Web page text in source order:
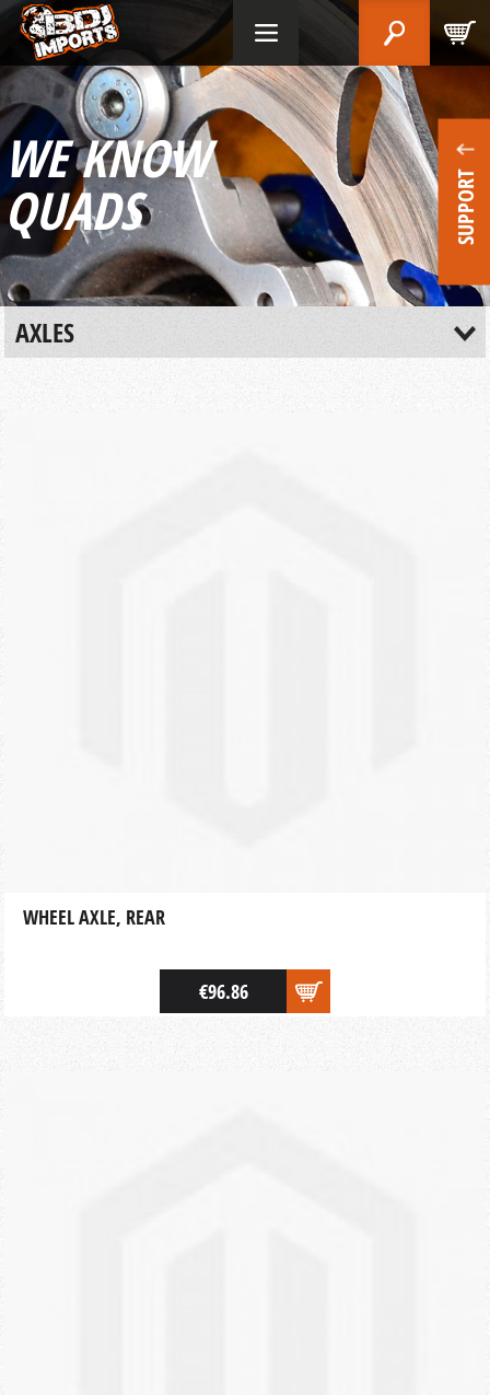
WE KNOW
QUADS SUPPORT
AXLES
WHEEL AXLE, REAR
€96.86